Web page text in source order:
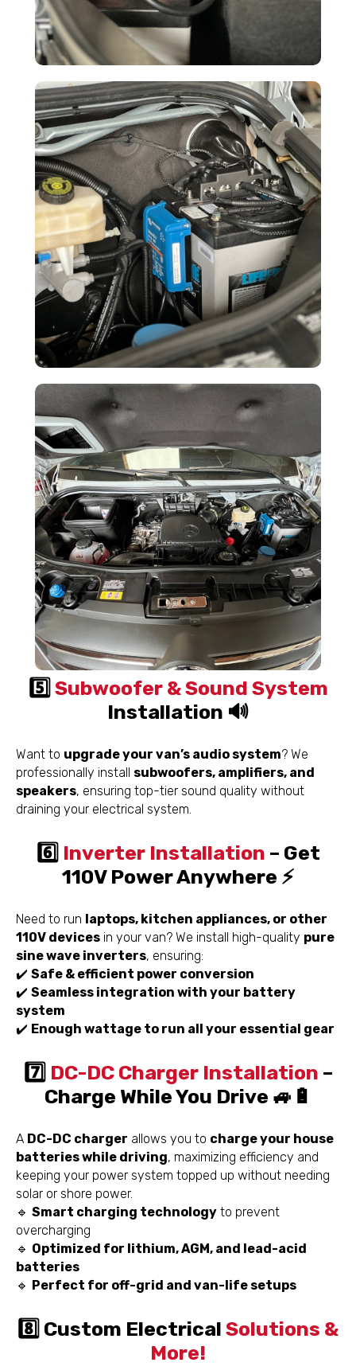
5️⃣ Subwoofer & Sound System
Installation 🔊
Want to upgrade your van’s audio system? We
professionally install subwoofers, amplifiers, and
speakers, ensuring top-tier sound quality without
draining your electrical system.
6️⃣ Inverter Installation – Get
110V Power Anywhere ⚡
Need to run laptops, kitchen appliances, or other
110V devices in your van? We install high-quality pure
sine wave inverters, ensuring:
✔️ Safe & efficient power conversion
✔️ Seamless integration with your battery
system
✔️ Enough wattage to run all your essential gear
7️⃣ DC-DC Charger Installation –
Charge While You Drive 🚙🔋
A DC-DC charger allows you to charge your house
batteries while driving, maximizing efficiency and
keeping your power system topped up without needing
solar or shore power.
🔹 Smart charging technology to prevent
overcharging
🔹 Optimized for lithium, AGM, and lead-acid
batteries
🔹 Perfect for off-grid and van-life setups
8️⃣ Custom Electrical Solutions &
More!